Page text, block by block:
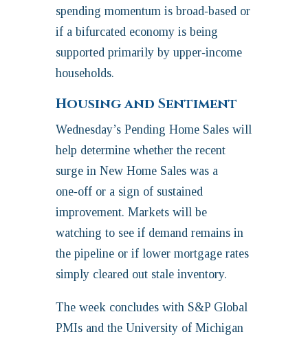
spending momentum is broad‑based or
if a bifurcated economy is being
supported primarily by upper‑income
households.
Housing and Sentiment
Wednesday’s Pending Home Sales will
help determine whether the recent
surge in New Home Sales was a
one‑off or a sign of sustained
improvement. Markets will be
watching to see if demand remains in
the pipeline or if lower mortgage rates
simply cleared out stale inventory.
The week concludes with S&P Global
PMIs and the University of Michigan